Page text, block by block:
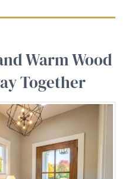
Warm Wood
Together